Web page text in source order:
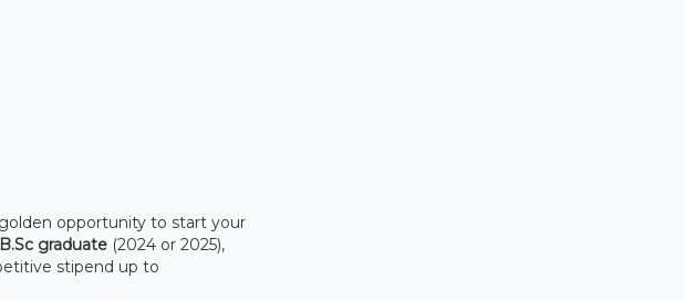
opportunity to start your
graduate (2024 or 2025),
stipend up to